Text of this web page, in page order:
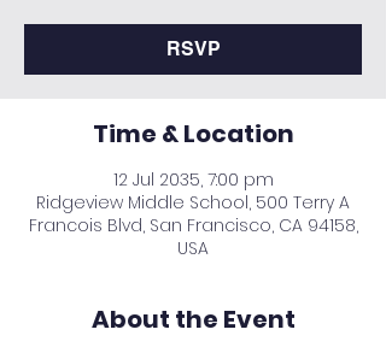
RSVP
Time & Location
12 Jul 2035, 7:00 pm
Ridgeview Middle School, 500 Terry A
Francois Blvd, San Francisco, CA 94158,
USA
About the Event